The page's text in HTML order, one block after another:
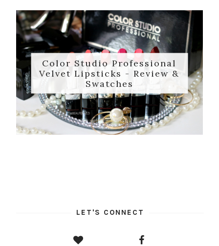
Color Studio Professional
Velvet Lipsticks - Review &
Swatches
LET'S CONNECT